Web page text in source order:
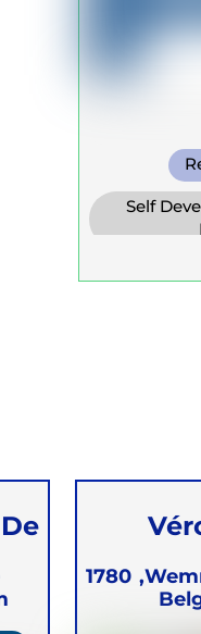
Self
1780